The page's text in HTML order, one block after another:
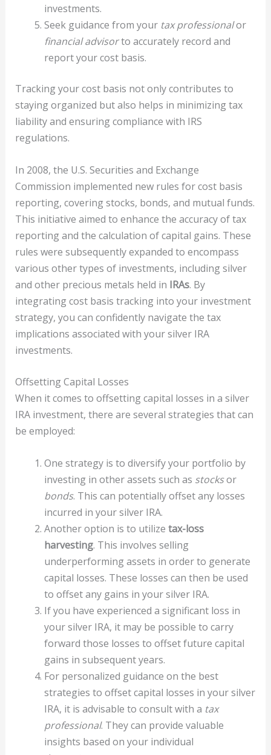
investments.
Seek guidance from your tax professionalor
financial advisorto accurately record and
report your cost basis.
Tracking your cost basis not only contributes to
staying organized but also helps in minimizing tax
liability and ensuring compliance with IRS
regulations.
In 2008, the U.S. Securities and Exchange
Commission implemented new rules for cost basis
reporting, covering stocks, bonds, and mutual funds.
This initiative aimed to enhance the accuracy of tax
reporting and the calculation of capital gains. These
rules were subsequently expanded to encompass
various other types of investments, including silver
and other precious metals held in IRAs. By
integrating cost basis tracking into your investment
strategy, you can confidently navigate the tax
implications associated with your silver IRA
investments.
Offsetting Capital Losses
When it comes to offsetting capital losses in a silver
IRA investment, there are several strategies that can
be employed:
One strategy is to diversify your portfolio by
investing in other assets such as stocksor
bonds. This can potentially offset any losses
incurred in your silver IRA.
Another option is to utilize tax-loss
harvesting. This involves selling
underperforming assets in order to generate
capital losses. These losses can then be used
to offset any gains in your silver IRA.
If you have experienced a significant loss in
your silver IRA, it may be possible to carry
forward those losses to offset future capital
gains in subsequent years.
For personalized guidance on the best
strategies to offset capital losses in your silver
IRA, it is advisable to consult with a tax
professional. They can provide valuable
insights based on your individual